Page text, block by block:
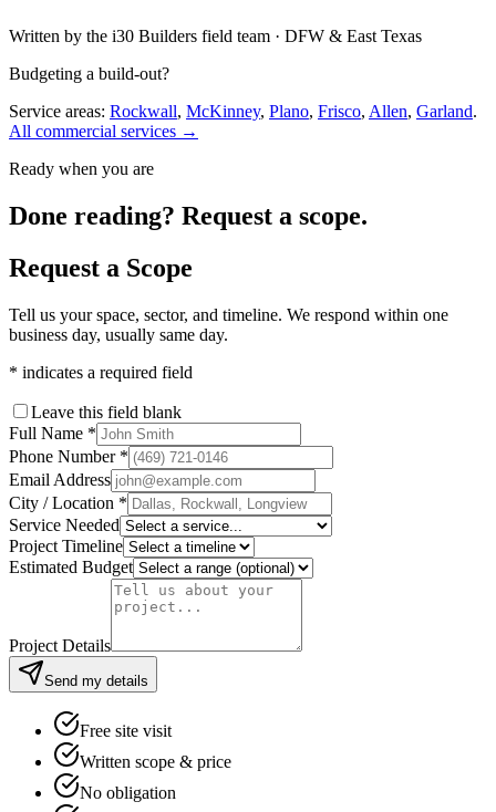
Written by the i30 Builders field team · DFW & East Texas
Budgeting a build-out?
Service areas: Rockwall, McKinney, Plano, Frisco, Allen, Garland.
All commercial services →
Ready when you are
Done reading? Request a scope.
Request a Scope
Tell us your space, sector, and timeline. We respond within one
business day, usually same day.
* indicates a required field
Leave this field blank
Full Name *
Phone Number *
Email Address
City / Location *
Service Needed
Project Timeline
Estimated Budget
Project Details
Send my details
Free site visit
Written scope & price
No obligation